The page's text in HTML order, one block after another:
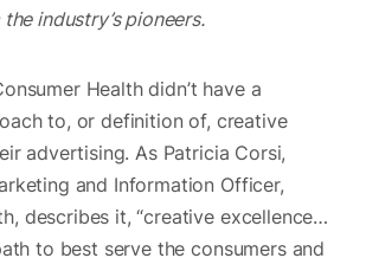
industry’s pioneers.
Health didn’t have a
to, or definition of, creative
advertising. As Patricia Corsi,
and Information Officer,
describes it, “creative excellence…
to best serve the consumers and